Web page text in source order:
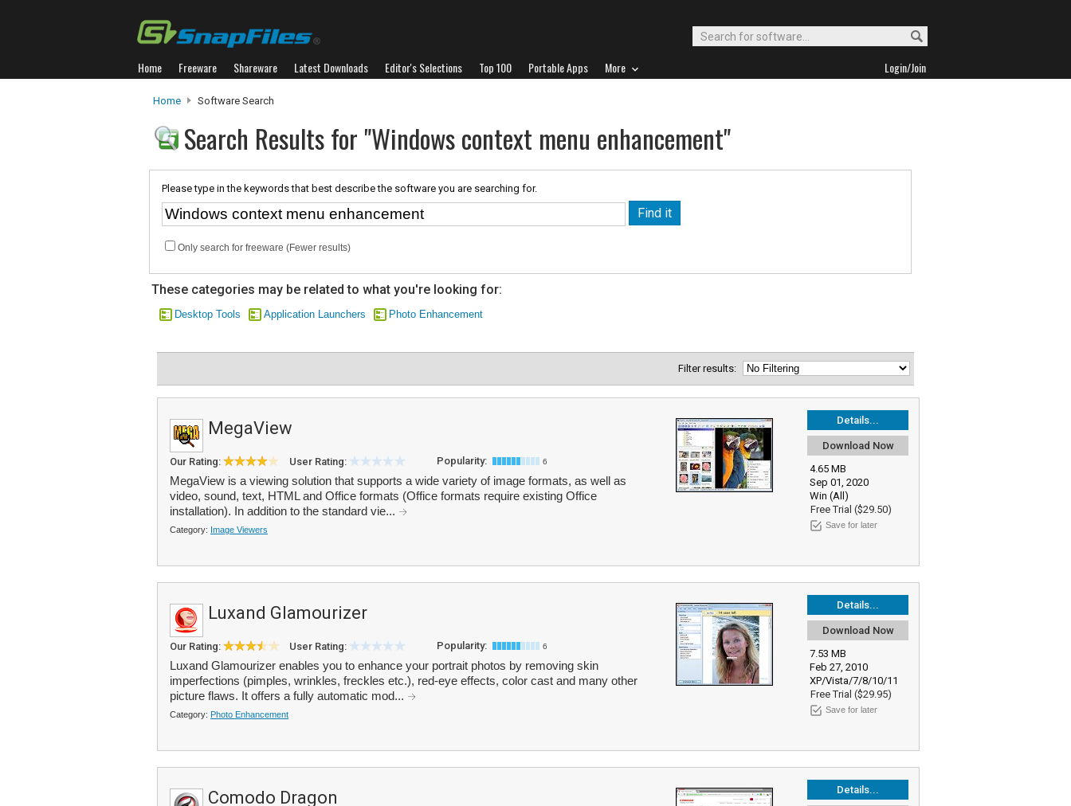
Home Freeware Shareware Latest Downloads Editor's Selections Top 100 Portable Apps More Login/Join
Home Software Search
Search Results for "Windows context menu enhancement"
Please type in the keywords that best describe the software you are searching for.
Only search for freeware (Fewer results)
These categories may be related to what you're looking for:
Desktop Tools Application Launchers Photo Enhancement
Filter results:
Details...
Download Now
4.65 MB
Sep 01, 2020
Win (All)
Free Trial ($29.50)
Save for later
MegaView
Our Rating: User Rating: Popularity: 6
MegaView is a viewing solution that supports a wide variety of image formats, as well as
video, sound, text, HTML and Office formats (Office formats require existing Office
installation). In addition to the standard vie...
Category: Image Viewers
Details...
Download Now
7.53 MB
Feb 27, 2010
XP/Vista/7/8/10/11
Free Trial ($29.95)
Save for later
Luxand Glamourizer
Our Rating: User Rating: Popularity: 6
Luxand Glamourizer enables you to enhance your portrait photos by removing skin
imperfections (pimples, wrinkles, freckles etc.), red-eye effects, color cast and many other
picture flaws. It offers a fully automatic mod...
Category: Photo Enhancement
Details...
Comodo Dragon